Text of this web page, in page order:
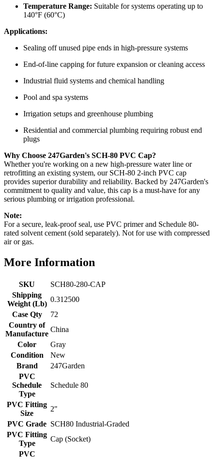
Temperature Range: Suitable for systems operating up to
140°F (60°C)
Applications:
Sealing off unused pipe ends in high-pressure systems
End-of-line capping for future expansion or cleaning access
Industrial fluid systems and chemical handling
Pool and spa systems
Irrigation setups and greenhouse plumbing
Residential and commercial plumbing requiring robust end
plugs
Why Choose 247Garden's SCH-80 PVC Cap?
Whether you're working on a new high-pressure water line or
retrofitting an existing system, our SCH-80 2-inch PVC cap
provides superior durability and reliability. Backed by 247Garden's
commitment to quality and value, this cap is a must-have for any
serious plumbing or irrigation professional.
Note:
For a secure, leak-proof seal, use PVC primer and Schedule 80-
rated solvent cement (sold separately). Not for use with compressed
air or gas.
More Information
SKU
SCH80-280-CAP
Shipping
Weight (Lb)
0.312500
Case Qty
72
Country of
Manufacture
China
Color
Gray
Condition
New
Brand
247Garden
PVC
Schedule
Type
Schedule 80
PVC Fitting
Size
2"
PVC Grade SCH80 Industrial-Graded
PVC Fitting
Type
Cap (Socket)
PVC